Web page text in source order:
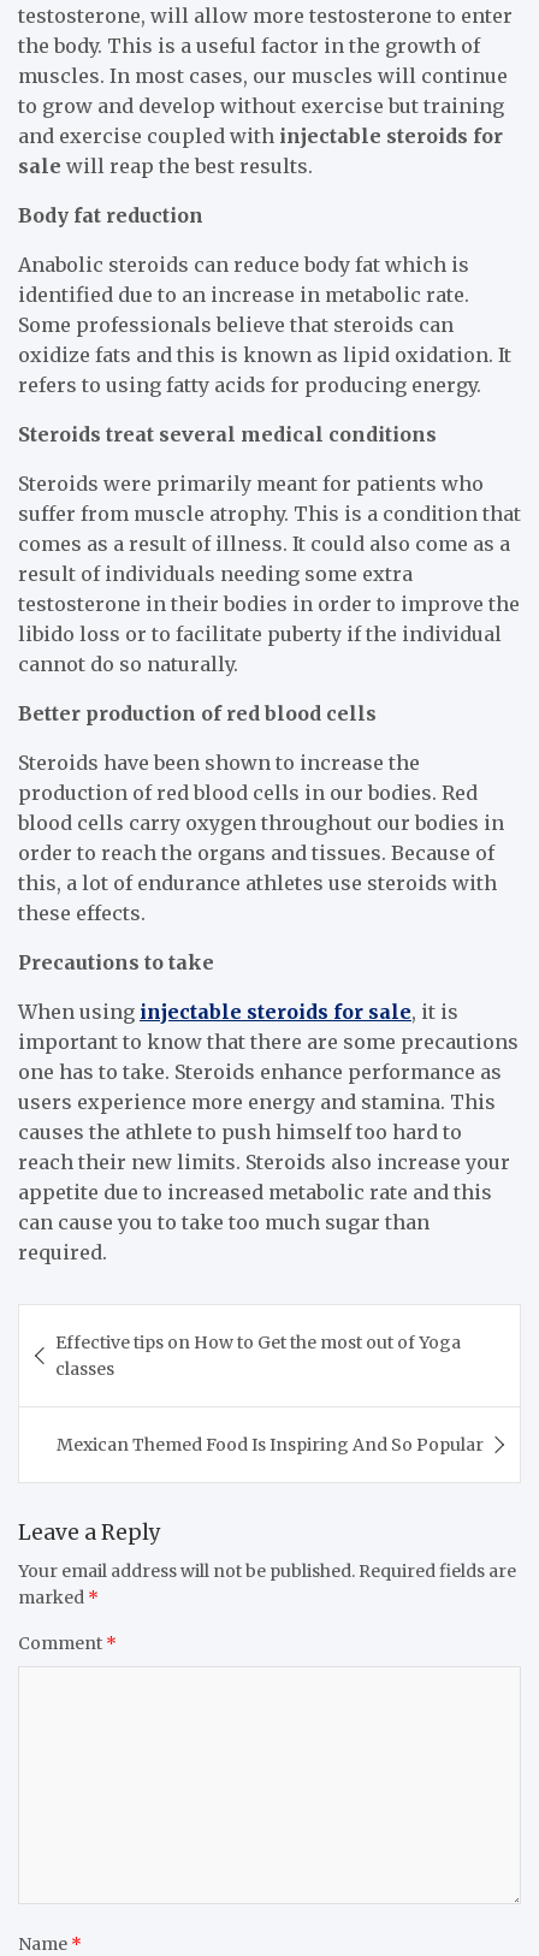
testosterone, will allow more testosterone to enter
the body. This is a useful factor in the growth of
muscles. In most cases, our muscles will continue
to grow and develop without exercise but training
and exercise coupled with injectable steroids for
sale will reap the best results.
Body fat reduction
Anabolic steroids can reduce body fat which is
identified due to an increase in metabolic rate.
Some professionals believe that steroids can
oxidize fats and this is known as lipid oxidation. It
refers to using fatty acids for producing energy.
Steroids treat several medical conditions
Steroids were primarily meant for patients who
suffer from muscle atrophy. This is a condition that
comes as a result of illness. It could also come as a
result of individuals needing some extra
testosterone in their bodies in order to improve the
libido loss or to facilitate puberty if the individual
cannot do so naturally.
Better production of red blood cells
Steroids have been shown to increase the
production of red blood cells in our bodies. Red
blood cells carry oxygen throughout our bodies in
order to reach the organs and tissues. Because of
this, a lot of endurance athletes use steroids with
these effects.
Precautions to take
When using injectable steroids for sale, it is
important to know that there are some precautions
one has to take. Steroids enhance performance as
users experience more energy and stamina. This
causes the athlete to push himself too hard to
reach their new limits. Steroids also increase your
appetite due to increased metabolic rate and this
can cause you to take too much sugar than
required.
navigation
Effective tips on How to Get the most out of Yoga
classes
Mexican Themed Food Is Inspiring And So Popular
Leave a Reply
Your email address will not be published. Required fields are
marked *
Comment *
Name *